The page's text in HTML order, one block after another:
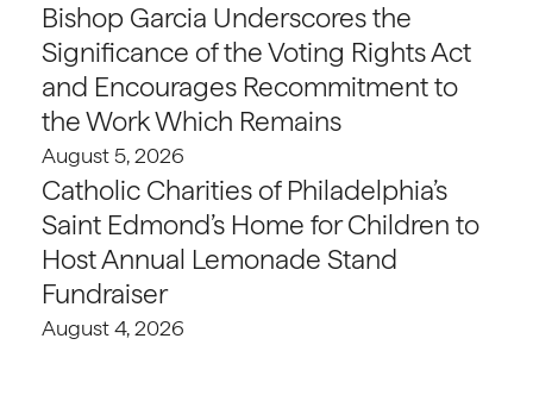
Bishop Garcia Underscores the
Significance of the Voting Rights Act
and Encourages Recommitment to
the Work Which Remains
August 5, 2026
Catholic Charities of Philadelphia’s
Saint Edmond’s Home for Children to
Host Annual Lemonade Stand
Fundraiser
August 4, 2026